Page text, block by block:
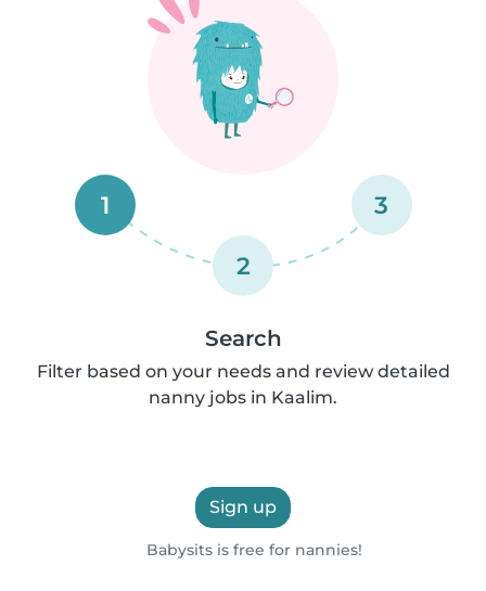
1
2
3
Search
Filter based on your needs and review detailed
nanny jobs in Kaalim.
Sign up
Babysits is free for nannies!